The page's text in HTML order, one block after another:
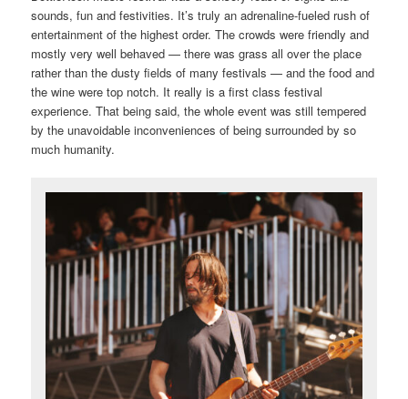
sounds, fun and festivities. It’s truly an adrenaline-fueled rush of
entertainment of the highest order. The crowds were friendly and
mostly very well behaved — there was grass all over the place
rather than the dusty fields of many festivals — and the food and
the wine were top notch. It really is a first class festival
experience. That being said, the whole event was still tempered
by the unavoidable inconveniences of being surrounded by so
much humanity.